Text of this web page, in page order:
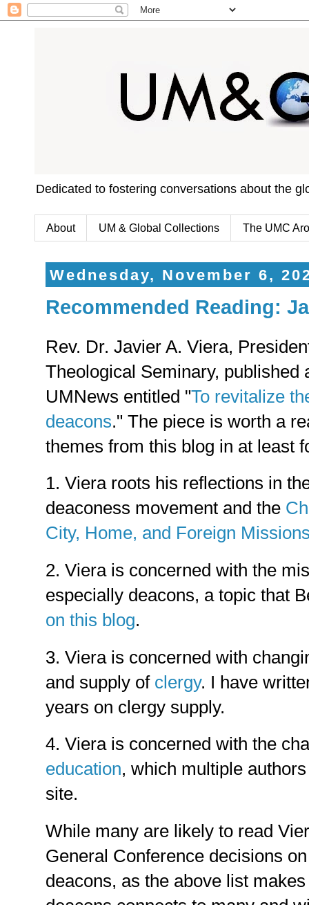
Dedicated to fostering conversations about the
About UM & Global Collections The UMC
Wednesday, November 6,
Recommended Reading:
Rev. Dr. Javier A. Viera,
Theological Seminary, published
UMNews entitled "To revitalize
deacons." The piece is worth a
themes from this blog in at least
1. Viera roots his reflections in
deaconess movement and the
City, Home, and Foreign
2. Viera is concerned with the
especially deacons, a topic that
on this blog.
3. Viera is concerned with
and supply of clergy. I have
years on clergy supply.
4. Viera is concerned with the
education, which multiple
site.
While many are likely to read
General Conference decisions
deacons, as the above list